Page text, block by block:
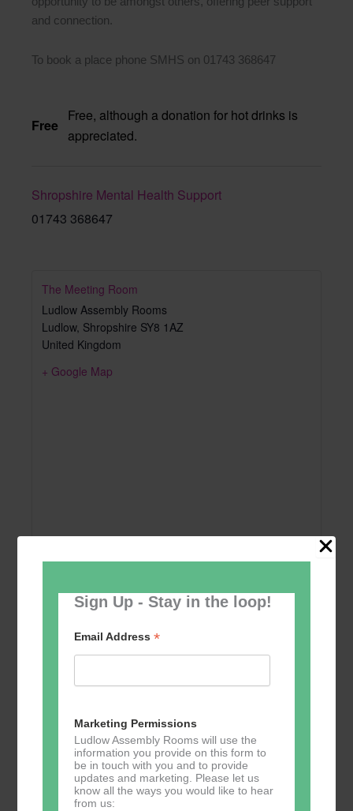
Sign Up - Stay in the loop!
Email Address*
Marketing Permissions
Ludlow Assembly Rooms will use the
information you provide on this form to
be in touch with you and to provide
updates and marketing. Please let us
know all the ways you would like to hear
from us:
and connection.
To book a place phone SMHS on 01743 368647
Free
Free, although a donation for hot drinks is
appreciated.
Shropshire Mental Health Support
01743 368647
The Meeting Room
Ludlow Assembly Rooms
Ludlow, Shropshire SY8 1AZ
United Kingdom
+ Google Map
Add to calendar
Navigation
U3A Table Tennis